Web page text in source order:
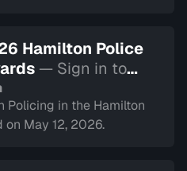
Hamilton Police
— Sign in to
Policing in the Hamilton
on May 12, 2026.